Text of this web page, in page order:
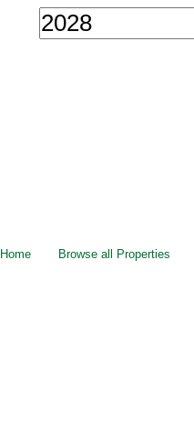
Home Browse all Properties